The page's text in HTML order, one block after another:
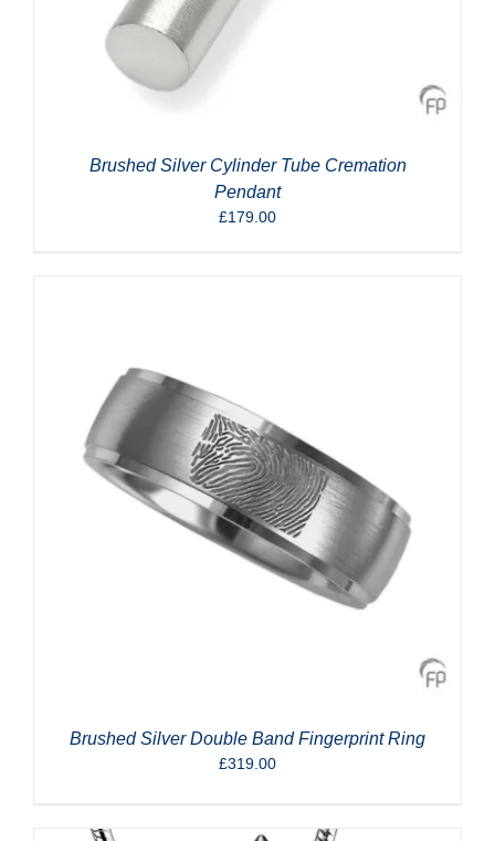
Brushed Silver Cylinder Tube Cremation
Pendant
£179.00
Brushed Silver Double Band Fingerprint Ring
£319.00